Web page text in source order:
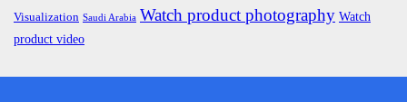
Visualization Saudi Arabia Watch product photography Watch
product video